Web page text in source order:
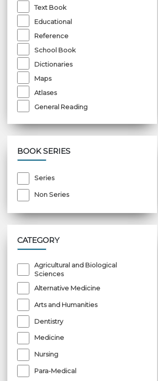
Text Book
Educational
Reference
School Book
Dictionaries
Maps
Atlases
General Reading
BOOK SERIES
Series
Non Series
CATEGORY
Agricultural and Biological
Sciences
Alternative Medicine
Arts and Humanities
Dentistry
Medicine
Nursing
Para-Medical